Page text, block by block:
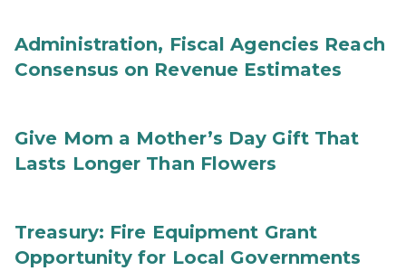
Administration, Fiscal Agencies Reach
Consensus on Revenue Estimates
Give Mom a Mother’s Day Gift That
Lasts Longer Than Flowers
Treasury: Fire Equipment Grant
Opportunity for Local Governments